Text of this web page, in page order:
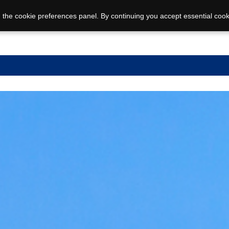
cookie preferences panel. By continuing you accept essential